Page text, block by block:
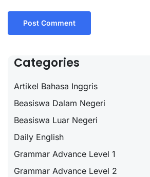
Categories
Artikel Bahasa Inggris
Beasiswa Dalam Negeri
Beasiswa Luar Negeri
Daily English
Grammar Advance Level 1
Grammar Advance Level 2